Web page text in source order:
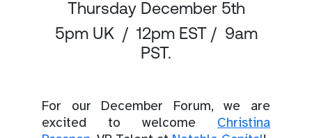
Thursday December 5th
5pm UK / 12pm EST / 9am
PST.
For our December Forum, we are
excited to welcome Christina